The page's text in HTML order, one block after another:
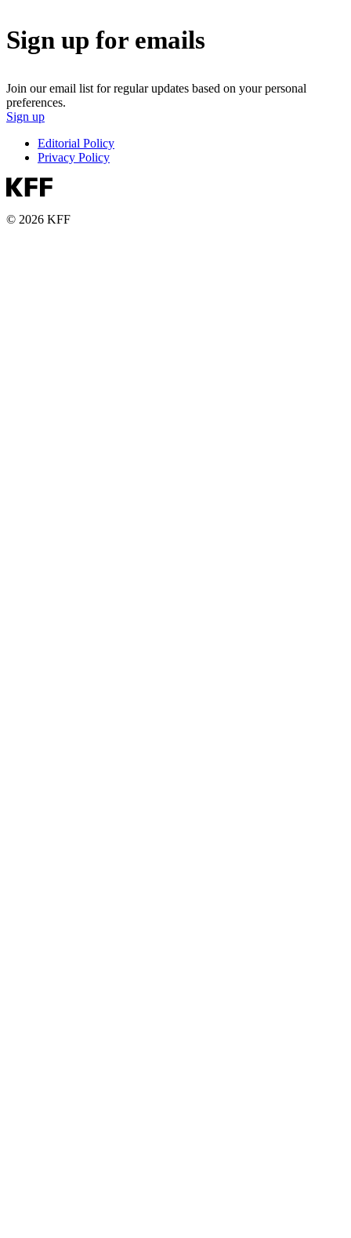
Sign up for emails
Join our email list for regular updates based on your personal
preferences.
Sign up
Editorial Policy
Privacy Policy
© 2026 KFF